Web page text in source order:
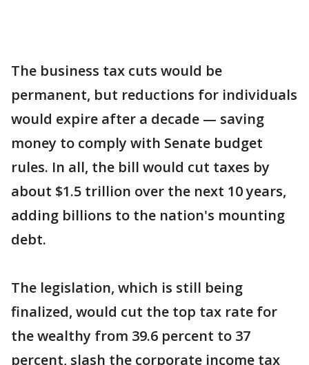
The business tax cuts would be
permanent, but reductions for individuals
would expire after a decade — saving
money to comply with Senate budget
rules. In all, the bill would cut taxes by
about $1.5 trillion over the next 10 years,
adding billions to the nation's mounting
debt.
The legislation, which is still being
finalized, would cut the top tax rate for
the wealthy from 39.6 percent to 37
percent, slash the corporate income tax